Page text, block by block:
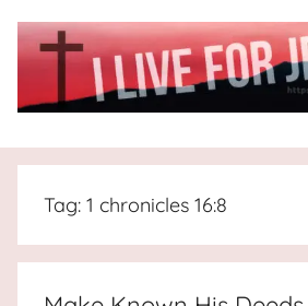
I
Live
For
the
Tag: 1 chronicles 16:8